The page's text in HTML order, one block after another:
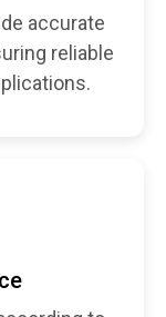
accurate
reliable